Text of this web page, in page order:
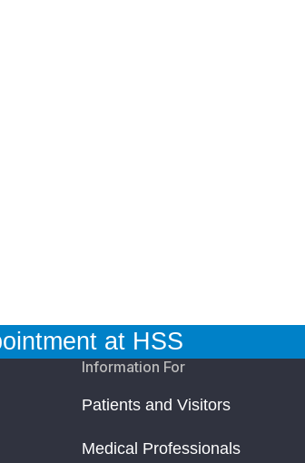
at HSS
Information For
Patients and Visitors
Medical Professionals